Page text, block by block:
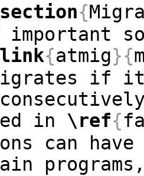
{
important
{atmig}{
in \ref{
can